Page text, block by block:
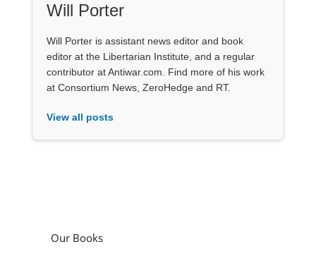
Will Porter
Will Porter is assistant news editor and book
editor at the Libertarian Institute, and a regular
contributor at Antiwar.com. Find more of his work
at Consortium News, ZeroHedge and RT.
View all posts
Our Books